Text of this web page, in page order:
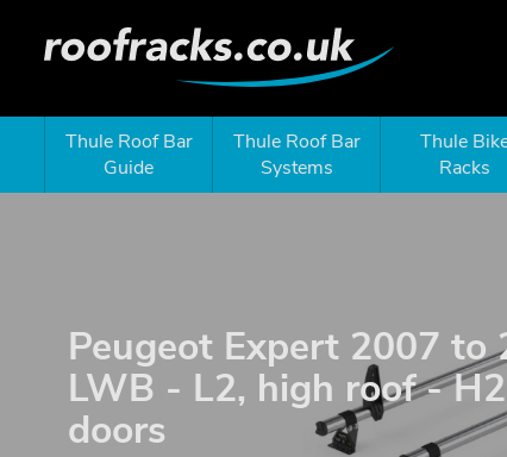
Thule Roof Bar
Guide
Thule Roof Bar
Systems
Thule
Racks
Peugeot Expert 2007 to
LWB - L2, high roof -
doors